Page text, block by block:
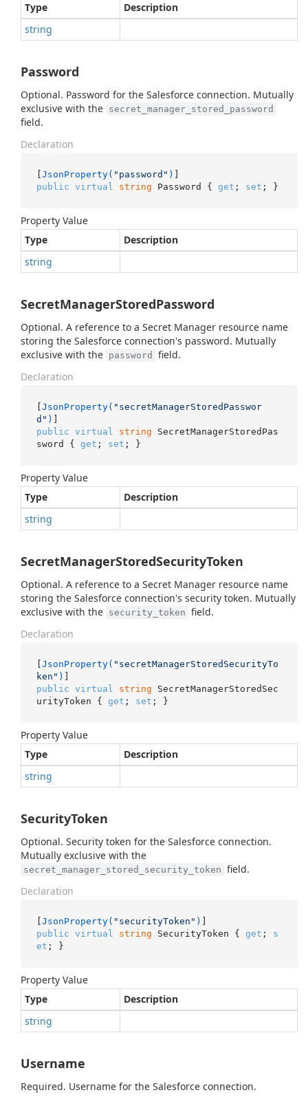
Type
Description
string
Password
Optional. Password for the Salesforce connection. Mutually
exclusive with the secret_manager_stored_password
field.
Declaration
[JsonProperty( "password" )
public virtual string Password { get ; set ; }
Property Value
Type
Description
string
SecretManagerStoredPassword
Optional. A reference to a Secret Manager resource name
storing the Salesforce connection's password. Mutually
exclusive with the password
field.
Declaration
[JsonProperty( "secretManagerStoredPasswor
d" )
public virtual string SecretManagerStoredPas
sword { get ; set ; }
Property Value
Type
Description
string
SecretManagerStoredSecurityToken
Optional. A reference to a Secret Manager resource name
storing the Salesforce connection's security token. Mutually
exclusive with the security_token field.
Declaration
[JsonProperty( "secretManagerStoredSecurityTo
ken" )
public virtual string SecretManagerStoredSec
urityToken { get ; set ; }
Property Value
Type
Description
string
SecurityToken
Optional. Security token for the Salesforce connection.
Mutually exclusive with the
secret_manager_stored_security_token field.
Declaration
[JsonProperty( "securityToken" )
public virtual string SecurityToken { get ; s
et ; }
Property Value
Type
Description
string
Username
Required. Username for the Salesforce connection.